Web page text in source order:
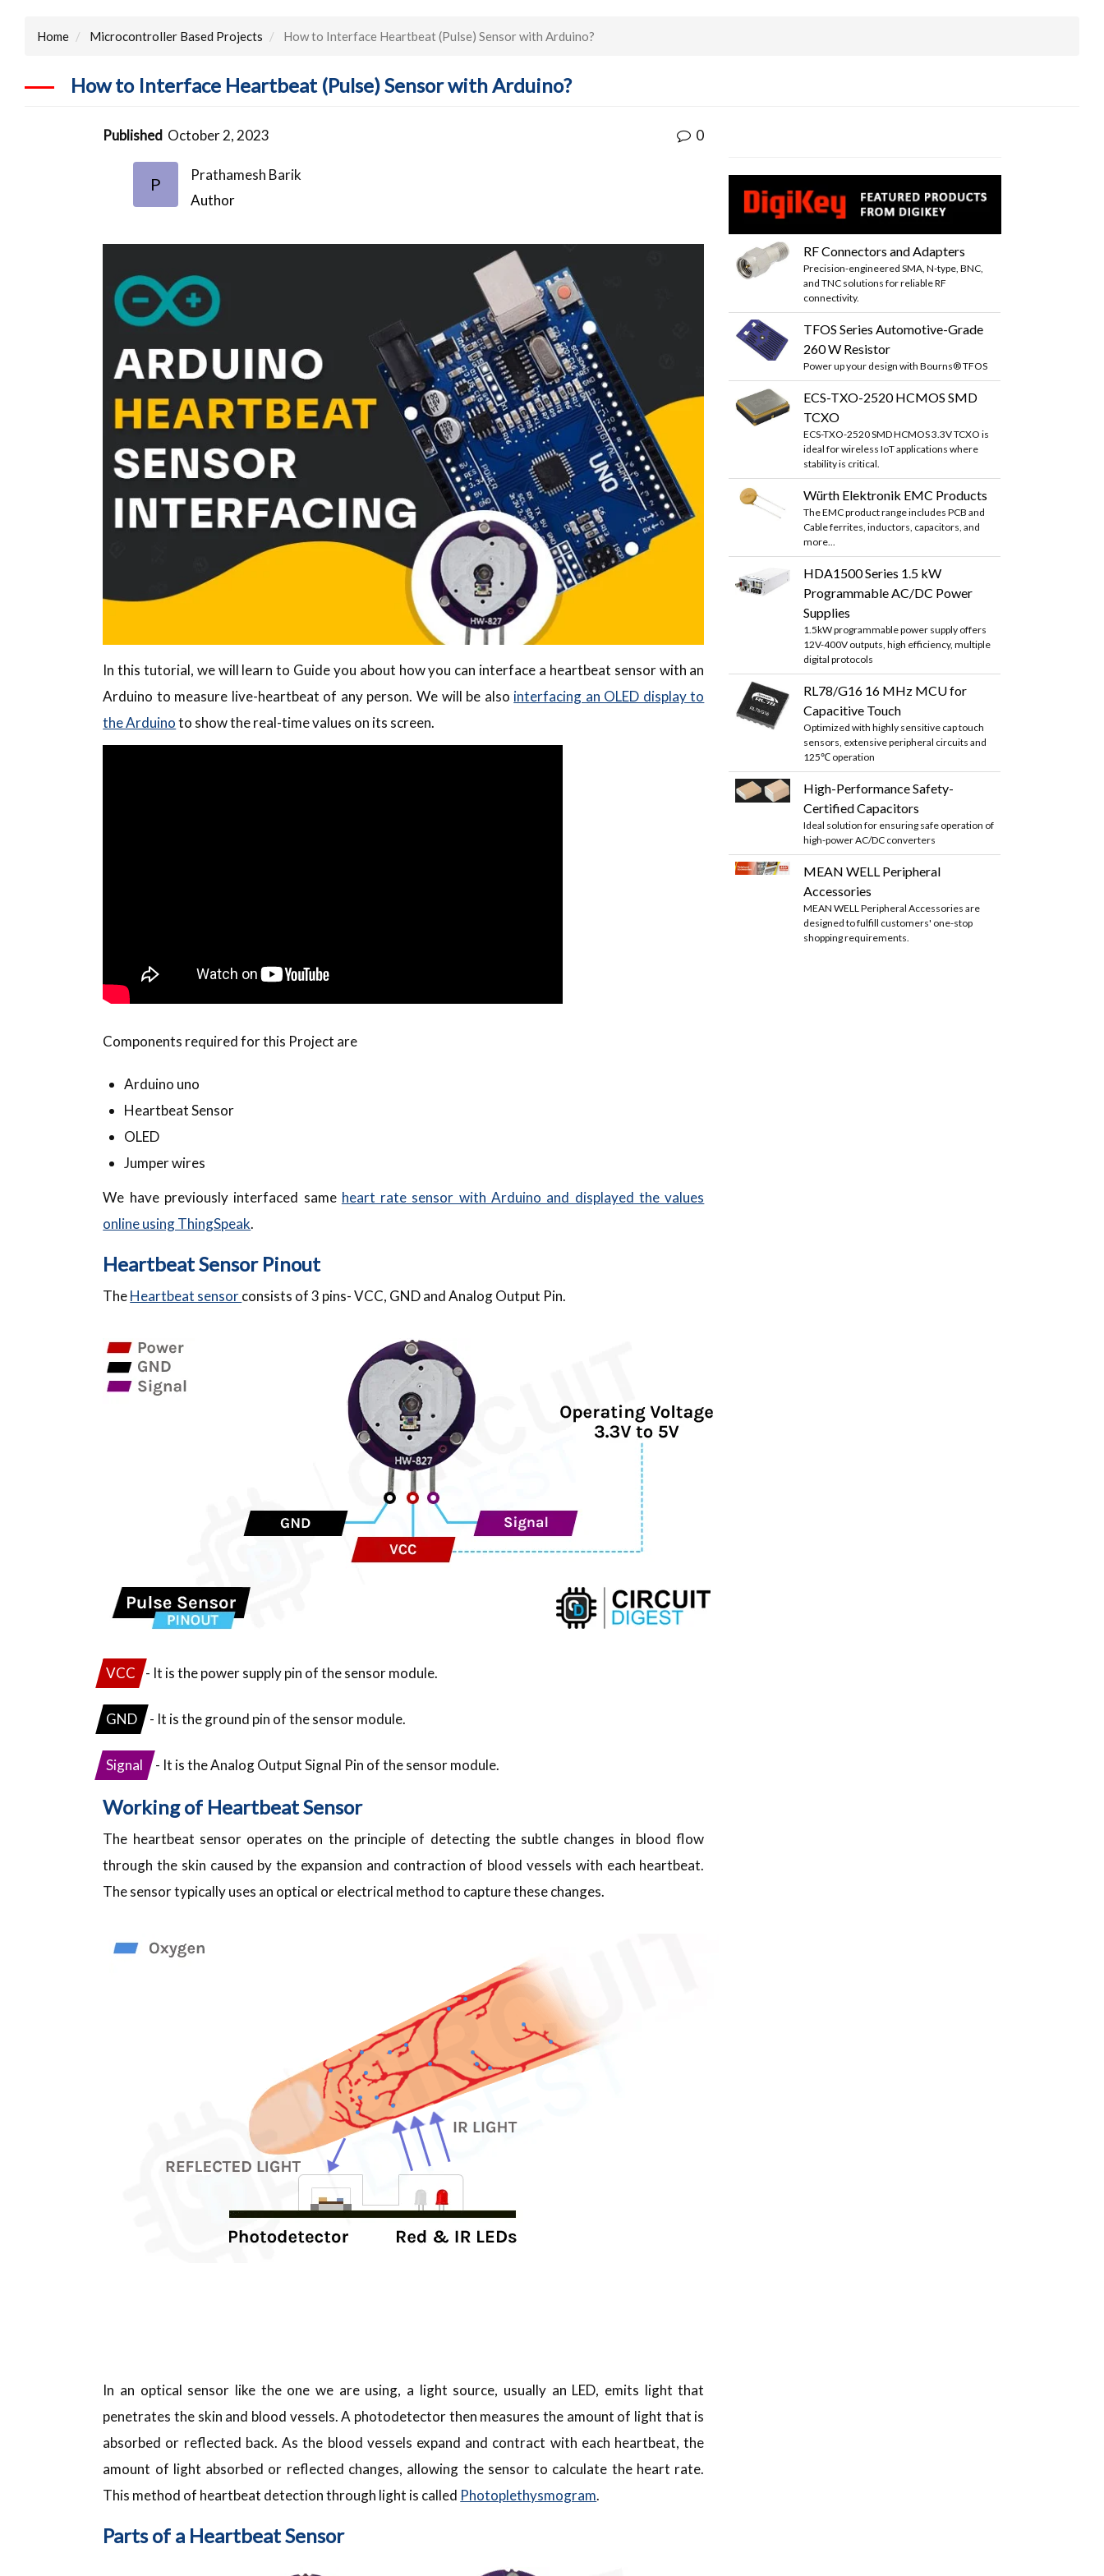
Home Microcontroller Based Projects How to Interface Heartbeat (Pulse) Sensor with Arduino?
How to Interface Heartbeat (Pulse) Sensor with Arduino?
Published October 2, 2023 0
P
Prathamesh Barik
Author
In this tutorial, we will learn to Guide you about how you can interface a heartbeat sensor with an
Arduino to measure live-heartbeat of any person. We will be also interfacing an OLED display to
the Arduinoto show the real-time values on its screen.
Components required for this Project are
Arduino uno
Heartbeat Sensor
OLED
Jumper wires
We have previously interfaced same heart rate sensor with Arduino and displayed the values
online using ThingSpeak.
Heartbeat Sensor Pinout
TheHeartbeat sensorconsists of 3 pins- VCC, GND and Analog Output Pin.
VCC - It is the power supply pin of the sensor module.
GND - It is the ground pin of the sensor module.
Signal - It is the Analog Output Signal Pin of the sensor module.
Working of Heartbeat Sensor
The heartbeat sensor operates on the principle of detecting the subtle changes in blood flow
through the skin caused by the expansion and contraction of blood vessels with each heartbeat.
The sensor typically uses an optical or electrical method to capture these changes.
In an optical sensor like the one we are using, a light source, usually an LED, emits light that
penetrates the skin and blood vessels. A photodetector then measures the amount of light that is
absorbed or reflected back. As the blood vessels expand and contract with each heartbeat, the
amount of light absorbed or reflected changes, allowing the sensor to calculate the heart rate.
This method of heartbeat detection through light is called Photoplethysmogram.
Parts of a Heartbeat Sensor
RF Connectors and Adapters
Precision-engineered SMA, N-type, BNC,
and TNC solutions for reliable RF
connectivity.
TFOS Series Automotive-Grade
260 W Resistor
Power up your design with Bourns® TFOS
ECS-TXO-2520 HCMOS SMD
TCXO
ECS-TXO-2520 SMD HCMOS 3.3V TCXO is
ideal for wireless IoT applications where
stability is critical.
Würth Elektronik EMC Products
The EMC product range includes PCB and
Cable ferrites, inductors, capacitors, and
more...
HDA1500 Series 1.5 kW
Programmable AC/DC Power
Supplies
1.5kW programmable power supply offers
12V-400V outputs, high efficiency, multiple
digital protocols
RL78/G16 16 MHz MCU for
Capacitive Touch
Optimized with highly sensitive cap touch
sensors, extensive peripheral circuits and
125℃ operation
High-Performance Safety-
Certified Capacitors
Ideal solution for ensuring safe operation of
high-power AC/DC converters
MEAN WELL Peripheral
Accessories
MEAN WELL Peripheral Accessories are
designed to fulfill customers' one-stop
shopping requirements.